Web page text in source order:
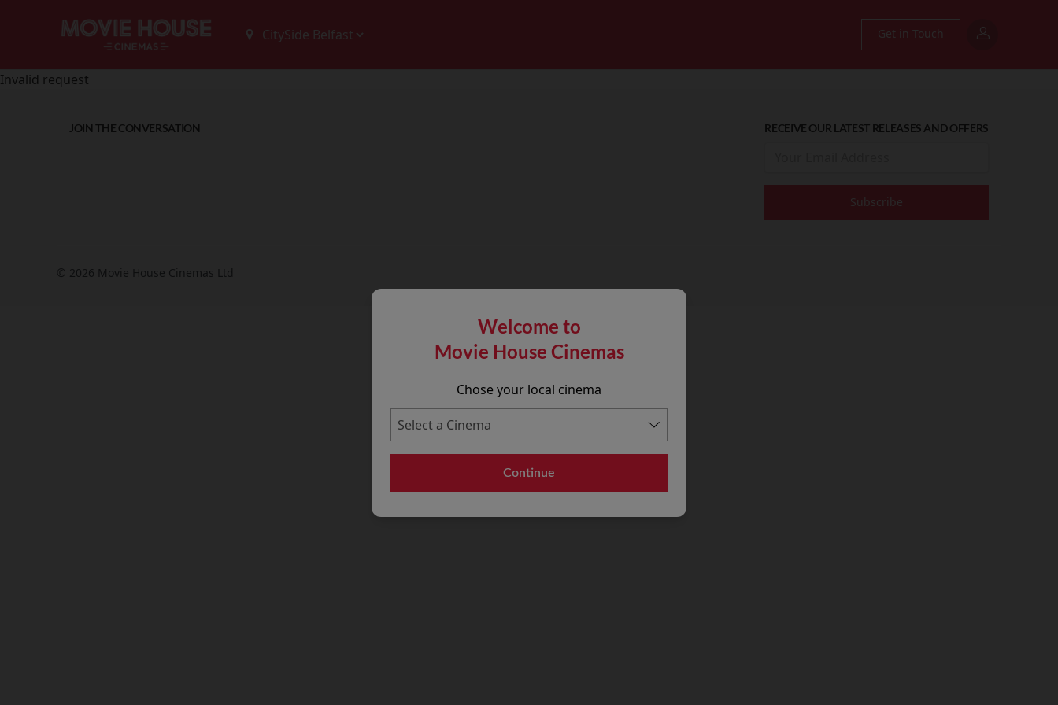
Get in Touch
Welcome to
Movie House Cinemas
Chose your local cinema
Continue
Invalid request
JOIN THE CONVERSATION RECEIVE OUR LATEST RELEASES AND OFFERS
© 2026 Movie House Cinemas Ltd